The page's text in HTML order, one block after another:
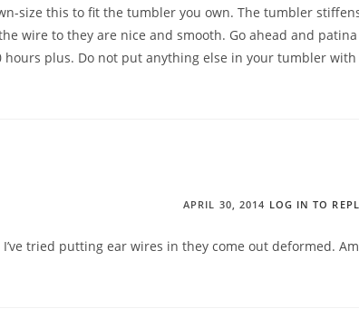
size this to fit the tumbler you own. The tumbler
wire to they are nice and smooth. Go ahead and patina
plus. Do not put anything else in your tumbler with
APRIL 30, 2014 LOG IN TO
tried putting ear wires in they come out deformed.